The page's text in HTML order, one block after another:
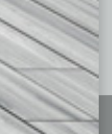
To The Present »
Topics
Building Your Business
Communications & Networking